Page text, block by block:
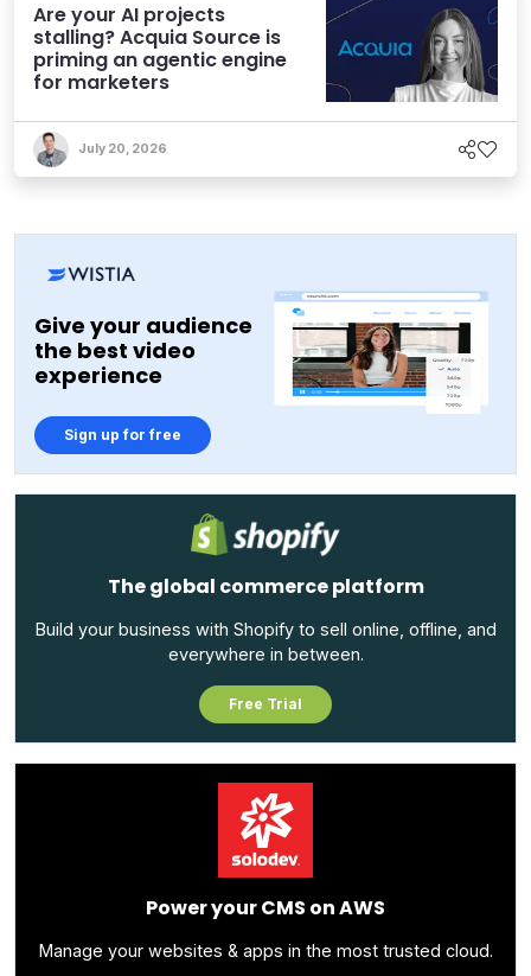
Are your AI projects
stalling? Acquia Source is
priming an agentic engine
for marketers
July 20, 2026
Give your audience
the best video
experience
Sign up for free
The global commerce platform
Build your business with Shopify to sell online, offline, and
everywhere in between.
Free Trial
Power your CMS on AWS
Manage your websites & apps in the most trusted cloud.